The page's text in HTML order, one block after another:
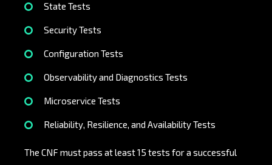
State Tests
Security Tests
Configuration Tests
Observability and Diagnostics Tests
Microservice Tests
Reliability, Resilience, and Availability Tests
The CNF must pass at least 15 tests for a successful